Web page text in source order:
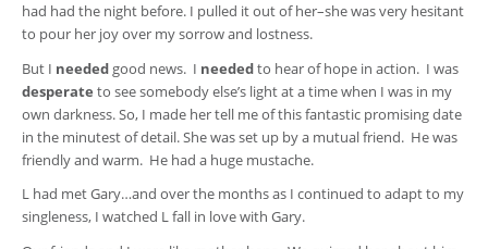
had had the night before. I pulled it out of her–she was very hesitant
to pour her joy over my sorrow and lostness.
But I needed good news. I neededto hear of hope in action. I was
desperate to see somebody else’s light at a time when I was in my
own darkness. So, I made her tell me of this fantastic promising date
in the minutest of detail. She was set up by a mutual friend. He was
friendly and warm. He had a huge mustache.
L had met Gary…and over the months as I continued to adapt to my
singleness, I watched L fall in love with Gary.